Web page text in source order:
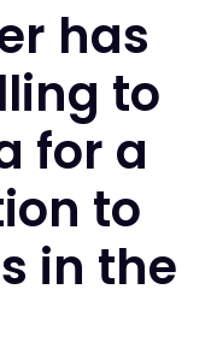
has
to
for a
to
in the